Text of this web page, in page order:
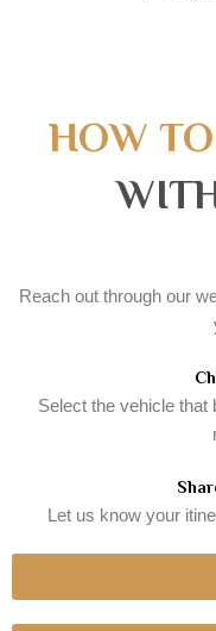
HOW
Reach out through our
Select the vehicle
Let us know your